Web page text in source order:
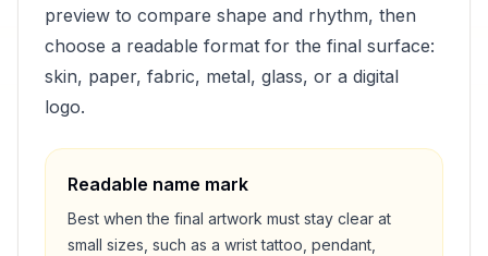
preview to compare shape and rhythm, then
choose a readable format for the final surface:
skin, paper, fabric, metal, glass, or a digital
logo.
Readable name mark
Best when the final artwork must stay clear at
small sizes, such as a wrist tattoo, pendant,